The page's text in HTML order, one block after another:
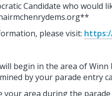
Candidate who would
please visit:
begin in the area of
by your parade entry
your area during the